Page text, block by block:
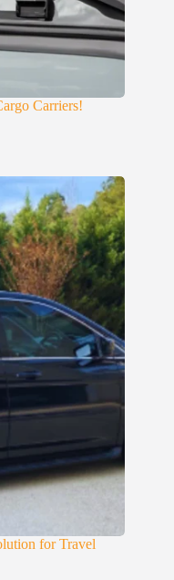
Carriers!
for Travel